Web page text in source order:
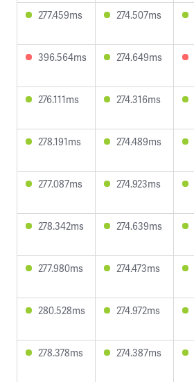
277.459ms 274.507ms
396.564ms 274.649ms
276.111ms 274.316ms
278.191ms 274.489ms
277.087ms 274.923ms
278.342ms 274.639ms
277.980ms 274.473ms
280.528ms 274.972ms
278.378ms 274.387ms